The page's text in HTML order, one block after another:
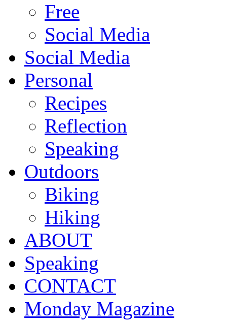
Free
Social Media
Social Media
Personal
Recipes
Reflection
Speaking
Outdoors
Biking
Hiking
ABOUT
Speaking
CONTACT
Monday Magazine